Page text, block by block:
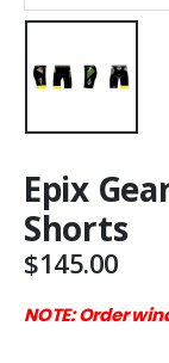
Epix
Shorts
$145.00
NOTE: Order